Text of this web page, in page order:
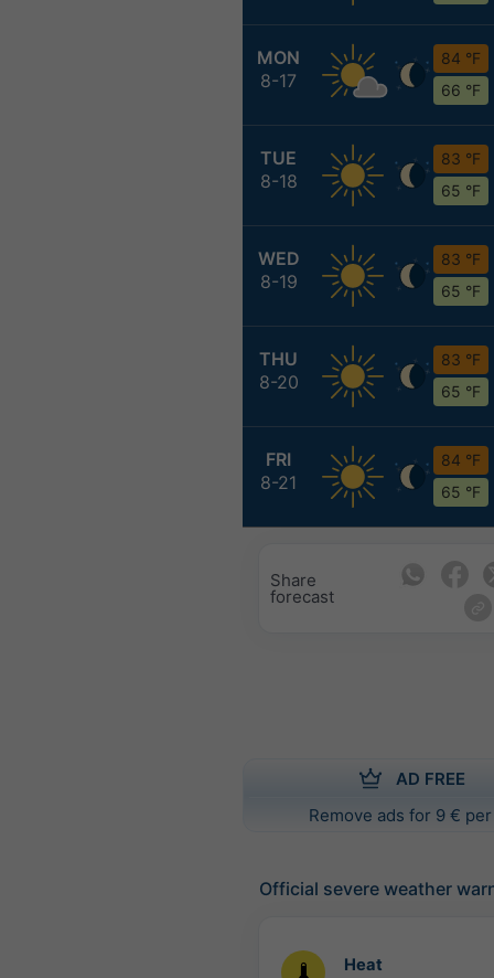
MON
8-17
84 °F
66 °F
TUE
8-18
83 °F
65 °F
WED
8-19
83 °F
65 °F
THU
8-20
83 °F
65 °F
FRI
8-21
84 °F
65 °F
Share
forecast
AD FREE
Remove ads for 9 €
Official severe weather
Heat